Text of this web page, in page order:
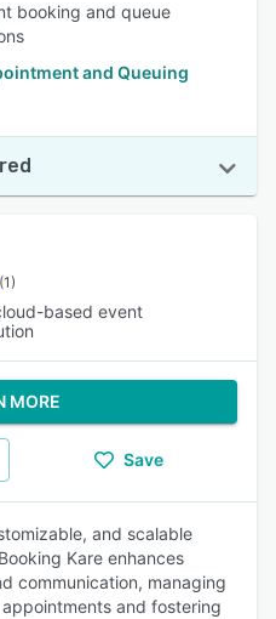
booking and queue
and Queuing
(1)
based event
MORE
Save
and scalable
Kare enhances
communication, managing
and fostering